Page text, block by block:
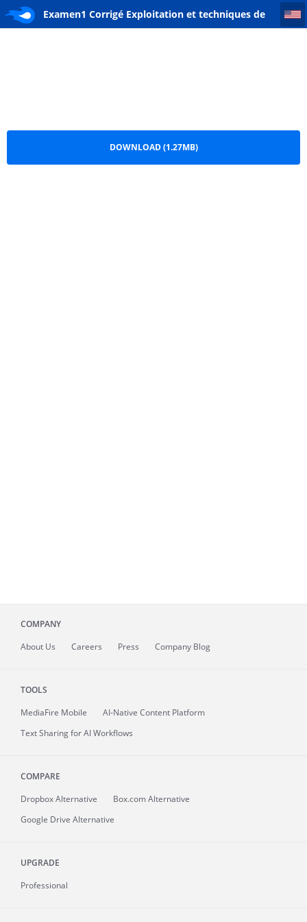
Examen1 Corrigé Exploitation et techniques de Examen1 Corrigé Exploitation et techniques de recharge des nappes
DOWNLOAD (1.27MB)
COMPANY
About Us Careers Press Company Blog
TOOLS
MediaFire Mobile
AI-Native Content Platform
Text Sharing for AI Workflows
COMPARE
Dropbox Alternative
Box.com Alternative
Google Drive Alternative
UPGRADE
Professional